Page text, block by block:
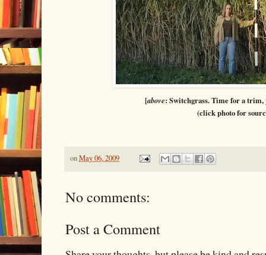
[above: Switchgrass. Time for a
(click photo for
onMay 06, 2009
No comments:
Post a Comment